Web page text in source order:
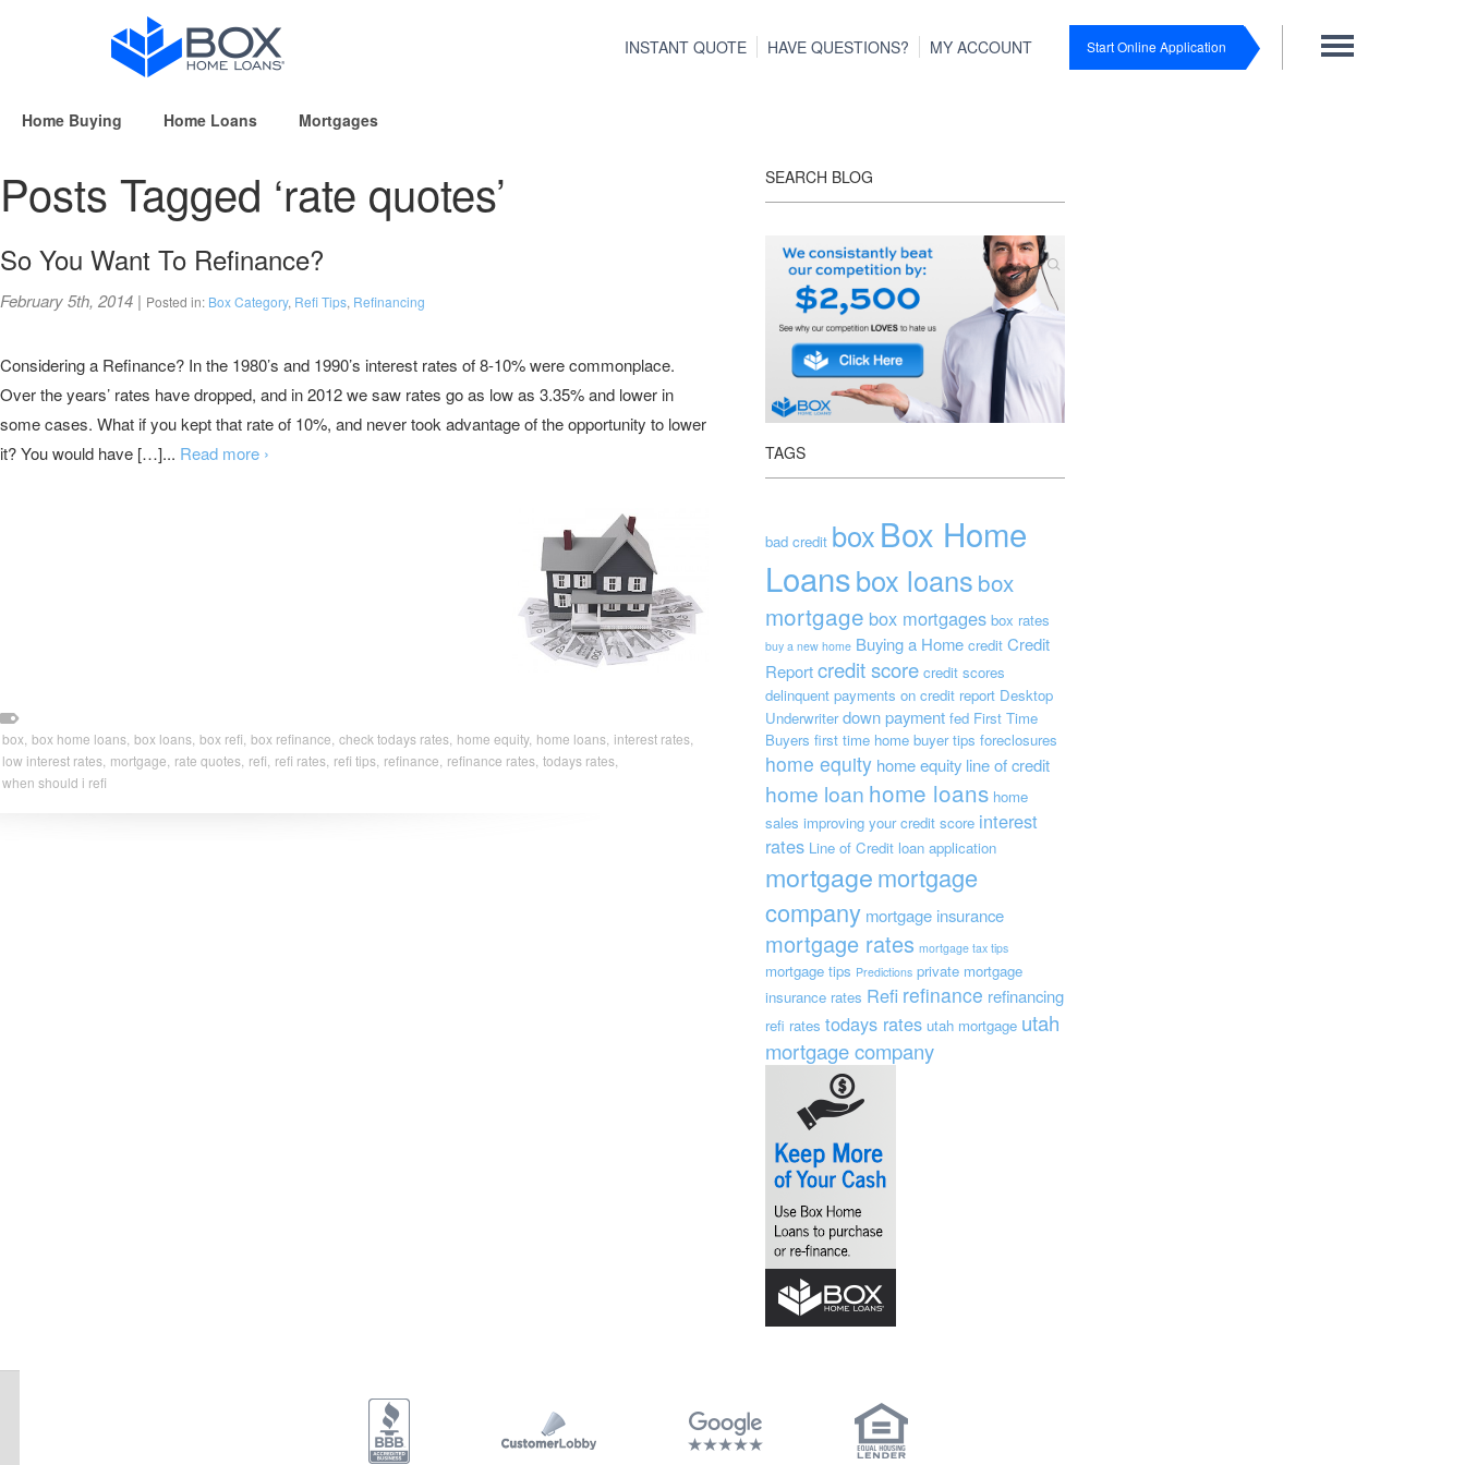
INSTANT QUOTE HAVE QUESTIONS? MY ACCOUNT Start Online Application
Home Buying Home Loans Mortgages
Posts Tagged ‘rate quotes’
So You Want To Refinance?
February 5th, 2014 | Posted in: Box Category, Refi Tips, Refinancing
Considering a Refinance? In the 1980’s and 1990’s interest rates of 8-10% were commonplace.
Over the years’ rates have dropped, and in 2012 we saw rates go as low as 3.35% and lower in
some cases. What if you kept that rate of 10%, and never took advantage of the opportunity to lower
it? You would have […]... Read more ›
box, box home loans, box loans, box refi, box refinance, check todays rates, home equity, home loans, interest rates,
low interest rates, mortgage, rate quotes, refi, refi rates, refi tips, refinance, refinance rates, todays rates,
when should i refi
SEARCH BLOG
TAGS
bad credit boxBox Home
Loansbox loans box
mortgage box mortgages box rates
buy a new home Buying a Home credit Credit
Reportcredit score credit scores
delinquent payments on credit report Desktop
Underwriter down payment fed First Time
Buyers first time home buyer tips foreclosures
home equity home equity line of credit
home loan home loans home
sales improving your credit score interest
rates Line of Credit loan application
mortgagemortgage
company mortgage insurance
mortgage rates mortgage tax tips
mortgage tips Predictions private mortgage
insurance rates Refi refinance refinancing
refi rates todays rates utah mortgage utah
mortgage company